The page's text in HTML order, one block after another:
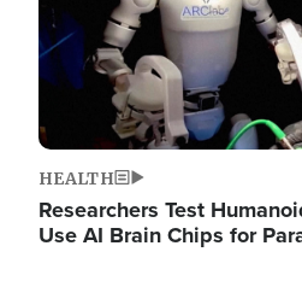
HEALTH
Researchers Test
Use AI Brain Chips for